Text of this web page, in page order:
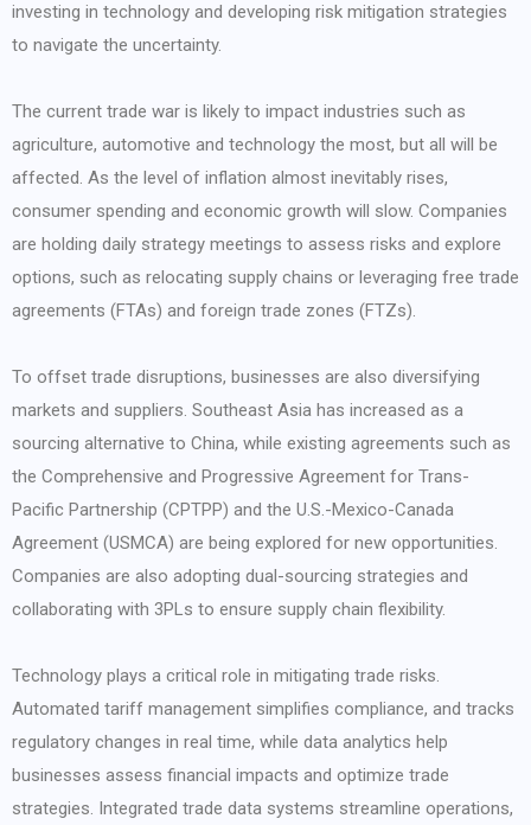
investing in technology and developing risk mitigation strategies
to navigate the uncertainty.
The current trade war is likely to impact industries such as
agriculture, automotive and technology the most, but all will be
affected. As the level of inflation almost inevitably rises,
consumer spending and economic growth will slow. Companies
are holding daily strategy meetings to assess risks and explore
options, such as relocating supply chains or leveraging free trade
agreements (FTAs) and foreign trade zones (FTZs).
To offset trade disruptions, businesses are also diversifying
markets and suppliers. Southeast Asia has increased as a
sourcing alternative to China, while existing agreements such as
the Comprehensive and Progressive Agreement for Trans-
Pacific Partnership (CPTPP) and the U.S.-Mexico-Canada
Agreement (USMCA) are being explored for new opportunities.
Companies are also adopting dual-sourcing strategies and
collaborating with 3PLs to ensure supply chain flexibility.
Technology plays a critical role in mitigating trade risks.
Automated tariff management simplifies compliance, and tracks
regulatory changes in real time, while data analytics help
businesses assess financial impacts and optimize trade
strategies. Integrated trade data systems streamline operations,